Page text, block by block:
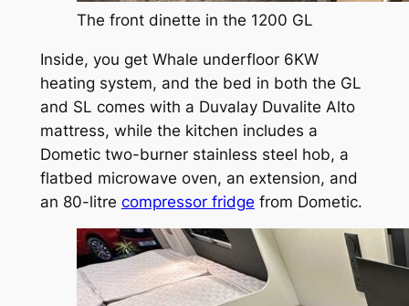
The front dinette in the 1200 GL
Inside, you get Whale underfloor 6KW
heating system, and the bed in both the GL
and SL comes with a Duvalay Duvalite Alto
mattress, while the kitchen includes a
Dometic two-burner stainless steel hob, a
flatbed microwave oven, an extension, and
an 80-litre compressor fridge from Dometic.